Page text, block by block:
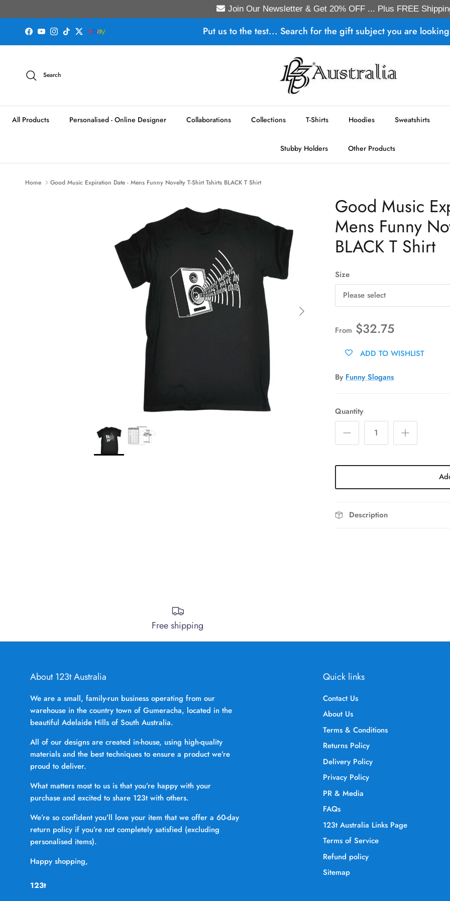
Join Our Newsletter & Get 20% OFF ... Plus FREE
Facebook
YouTubeInstagram
TikTokTwitter Put us to the test... Search for the gift subject you are
Search
All Products Personalised - Online Designer Collaborations Collections T-Shirts Hoodies Sweatshirts
Stubby Holders Other Products
Home Good Music Expiration Date - Mens Funny Novelty T-Shirt Tshirts BLACK T Shirt
Next
Good Music
Mens Funny
BLACK T Shirt
Size
Please select
From $32.75
ADD TO WISHLIST
By Funny Slogans
Quantity
Description
Free shipping
About 123t Australia
We are a small, family-run business operating from our
warehouse in the country town of Gumeracha, located in the
beautiful Adelaide Hills of South Australia.
All of our designs are created in-house, using high-quality
materials and the best techniques to ensure a product we’re
proud to deliver.
What matters most to us is that you’re happy with your
purchase and excited to share 123t with others.
We’re so confident you’ll love your item that we offer a 60-day
return policy if you’re not completely satisfied (excluding
personalised items).
Happy shopping,
123t
Quick links
Contact Us
About Us
Terms & Conditions
Returns Policy
Delivery Policy
Privacy Policy
PR & Media
FAQs
123t Australia Links Page
Terms of Service
Refund policy
Sitemap